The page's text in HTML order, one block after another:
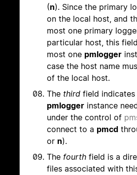
(n). Since the primary
on the local host, and
most one primary
particular host, this
most one pmlogger
case the host name
of the local host.
The third field
pmlogger instance
under the control of
connect to a pmcd
or n).
The fourth field is a
files associated with